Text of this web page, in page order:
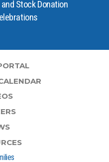
Stock Donation